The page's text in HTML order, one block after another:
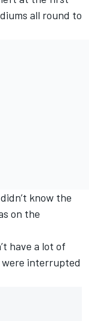
all round to
know the
on the
have a lot of
were interrupted